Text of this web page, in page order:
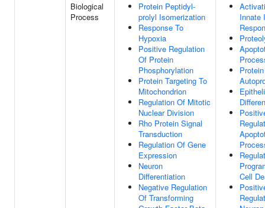
Biological
Process
Protein Peptidyl-
prolyl Isomerization
Response To
Hypoxia
Positive Regulation
Of Protein
Phosphorylation
Protein Targeting To
Mitochondrion
Regulation Of Mitotic
Nuclear Division
Rho Protein Signal
Transduction
Regulation Of Gene
Expression
Neuron
Differentiation
Negative Regulation
Of Transforming
Innate
Protein
Cell